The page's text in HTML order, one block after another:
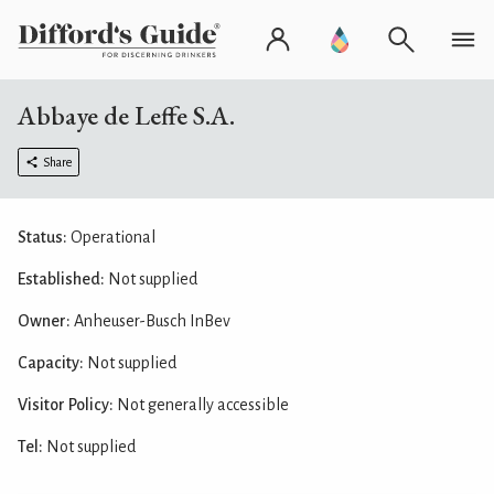
Abbaye de Leffe S.A.
Share
Status: Operational
Established: Not supplied
Owner: Anheuser-Busch InBev
Capacity: Not supplied
Visitor Policy: Not generally accessible
Tel: Not supplied